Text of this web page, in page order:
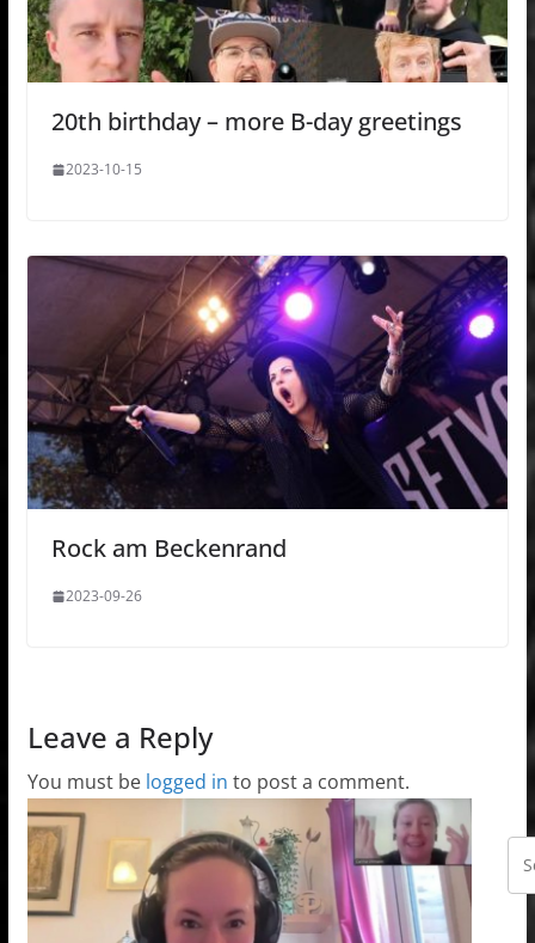
20th birthday – more B-day greetings
2023-10-15
Rock am Beckenrand
2023-09-26
Leave a Reply
You must be logged in to post a comment.